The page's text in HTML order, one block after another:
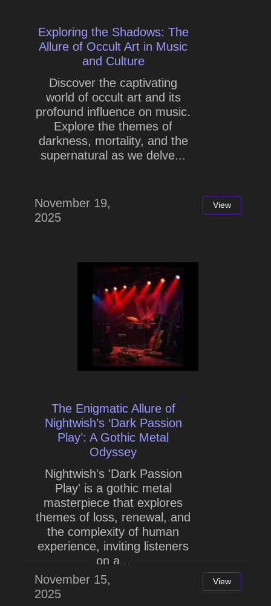
Exploring the Shadows: The
Allure of Occult Art in Music
and Culture
Discover the captivating
world of occult art and its
profound influence on music.
Explore the themes of
darkness, mortality, and the
supernatural as we delve...
November 19,
2025
View
The Enigmatic Allure of
Nightwish’s ‘Dark Passion
Play’: A Gothic Metal
Odyssey
Nightwish's 'Dark Passion
Play' is a gothic metal
masterpiece that explores
themes of loss, renewal, and
the complexity of human
experience, inviting listeners
on a...
November 15,
2025
View